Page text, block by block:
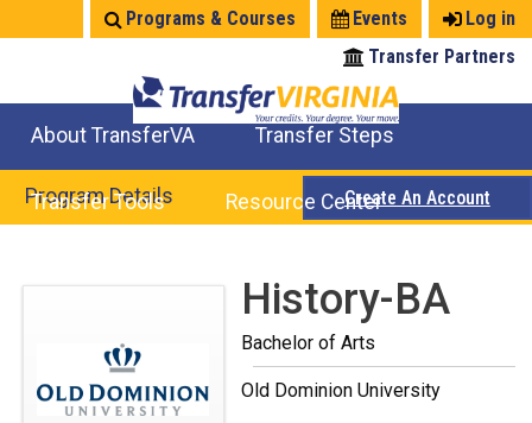
Log in
Events
Programs & Courses
Transfer Partners
About TransferVA Transfer Steps
Transfer Tools Resource Center
Program Details Create An Account
Back
History-BA
Bachelor of Arts
Old Dominion University